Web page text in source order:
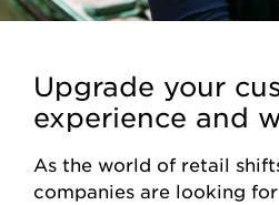
Upgrade your
experience and
As the world of retail
companies are looking